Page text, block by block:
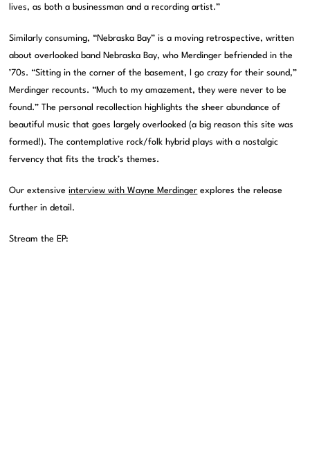
lives, as both a businessman and a recording artist.”
Similarly consuming, “Nebraska Bay” is a moving retrospective, written
about overlooked band Nebraska Bay, who Merdinger befriended in the
’70s. “Sitting in the corner of the basement, I go crazy for their sound,”
Merdinger recounts. “Much to my amazement, they were never to be
found.” The personal recollection highlights the sheer abundance of
beautiful music that goes largely overlooked (a big reason this site was
formed!). The contemplative rock/folk hybrid plays with a nostalgic
fervency that fits the track’s themes.
Our extensiveinterview with Wayne Merdinger explores the release
further in detail.
Stream the EP: